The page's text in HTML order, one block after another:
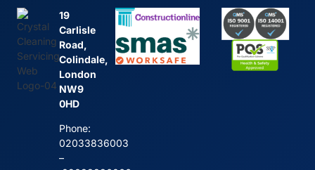
19
Carlisle
Road,
Colindale,
London
NW9
0HD
Phone:
02033836003
–